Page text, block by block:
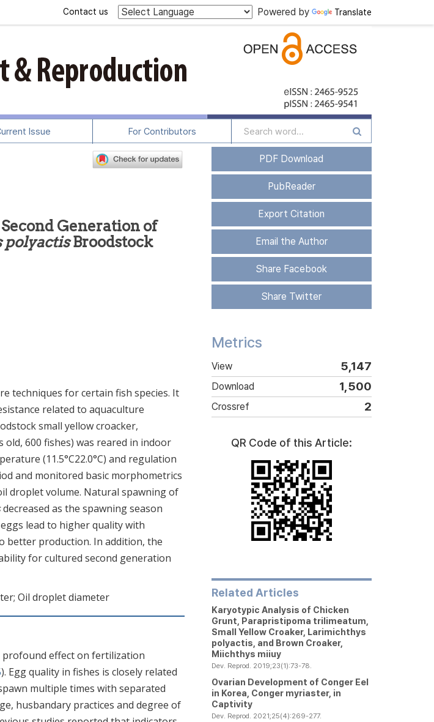
Powered by Translate
Contact us
Issue For Contributors
Generation of
Broodstock
techniques for certain fish species. It
related to aquaculture
small yellow croacker,
600 fishes) was reared in indoor
(11.5°C22.0°C) and regulation
and monitored basic morphometrics
droplet volume. Natural spawning of
decreased as the spawning season
lead to higher quality with
better production. In addition, the
for cultured second generation
Oil droplet diameter
profound effect on fertilization
). Egg quality in fishes is closely related
multiple times with separated
husbandary practices and degree of
PDF Download
PubReader
Export Citation
Email the Author
Share Facebook
Share Twitter
Metrics
View 5,147
Download 1,500
Crossref 2
QR Code of this Article:
Related Articles
Karyotypic Analysis of Chicken
Grunt, Parapristipoma trilimeatum
Small Yellow Croaker, Larimichthys
polyactis , and Brown Croaker,
Miichthys miiuy
Dev. Reprod. 2019;23(1):73-78.
Ovarian Development of Conger Eel
in Korea, Conger myriaster, in
Captivity
Dev. Reprod. 2021;25(4):269-277.